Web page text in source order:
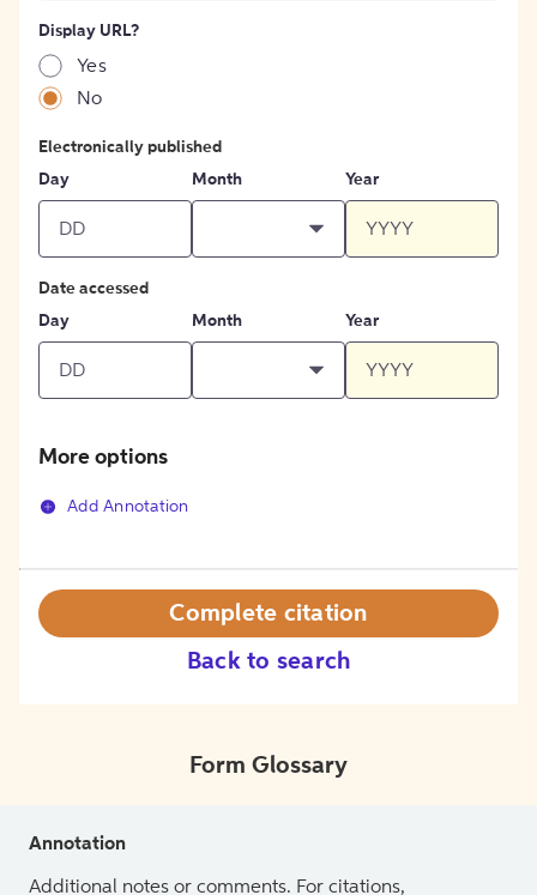
Display URL?
Yes
No
Electronically published
Day
Month Year
Date accessed
Day
Month Year
More options
Add Annotation
Back to search
Complete citation
Form Glossary
Annotation
Additional notes or comments. For citations,